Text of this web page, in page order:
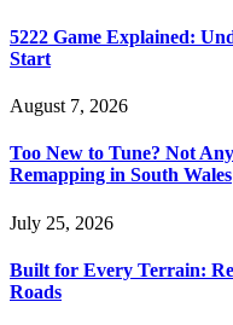
5222 Game Explained:
Start
August 7, 2026
Too New to Tune? Not
Remapping in South Wales
July 25, 2026
Built for Every Terrain:
Roads